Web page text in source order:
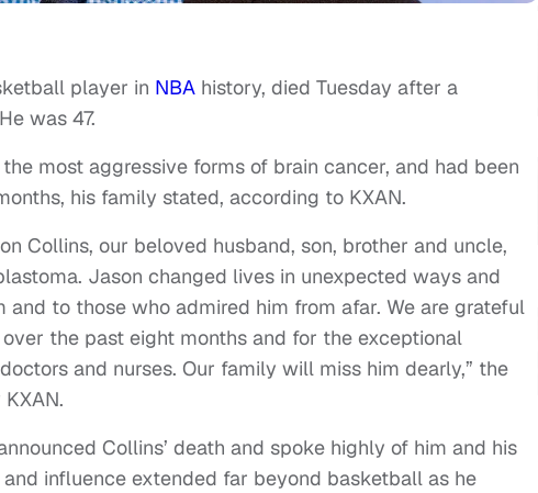
player in NBA history, died Tuesday after a
was 47.
most aggressive forms of brain cancer, and had been
his family stated, according to KXAN.
Collins, our beloved husband, son, brother and uncle,
Jason changed lives in unexpected ways and
to those who admired him from afar. We are grateful
the past eight months and for the exceptional
and nurses. Our family will miss him dearly,” the
Collins’ death and spoke highly of him and his
influence extended far beyond basketball as he